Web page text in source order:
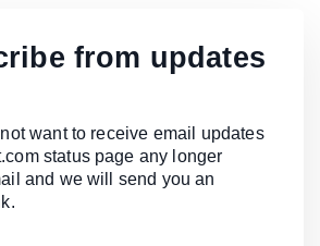
from updates
want to receive email updates
status page any longer
and we will send you an